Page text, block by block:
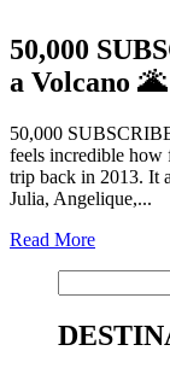
50,000
a Volcano
50,000
feels incredible how
trip back in 2013. It
Julia, Angelique,...
Read More
for: